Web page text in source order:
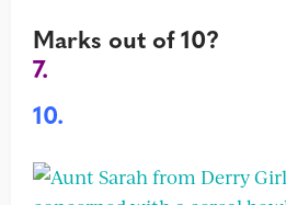
Marks out of 10?
7.
10.